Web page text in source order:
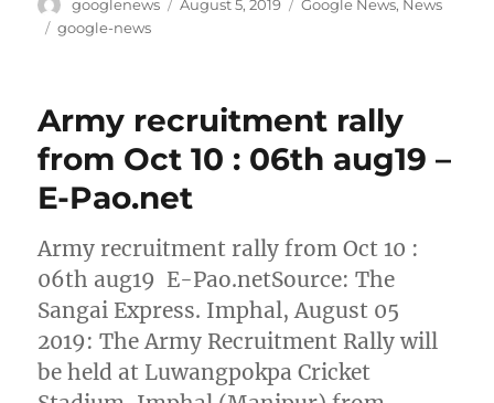
Author
googlenews
Posted
August 5, 2019 Categories
Google News, News
Tags
google-news
Army recruitment rally
from Oct 10 : 06th aug19 –
E-Pao.net
Army recruitment rally from Oct 10 :
06th aug19 E-Pao.netSource: The
Sangai Express. Imphal, August 05
2019: The Army Recruitment Rally will
be held at Luwangpokpa Cricket